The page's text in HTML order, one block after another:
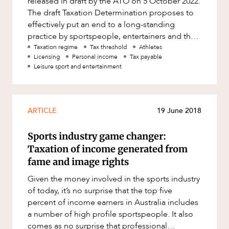
ABOUT US
Family and Estates
Family and Relationship Law
Finance
Foreign Investment and FIRB
Insolvency and Restructuring
Intellectual Property
Intellectual Property, Technology and
Cyber Security
Joint ventures and structuring
Leasing
Litigation and Dispute Resolution
Factsheet
Case Study
The draft Taxation Determination proposes to
effectively put an end to a long-standing
practice by sportspeople, entertainers and the
like of licensing their imag
Taxation regime Tax threshold
Athletes
Licensing
Personal income
Tax payable
Leisure sport and entertainment
ARTICLE 19 June 2018
Sports industry game changer:
Taxation of income generated from
fame and image rights
Given the money involved in the sports industry
of today, it’s no surprise that the top five
percent of income earners in Australia includes
a number of high profile sportspeople. It also
comes as no surprise that professional